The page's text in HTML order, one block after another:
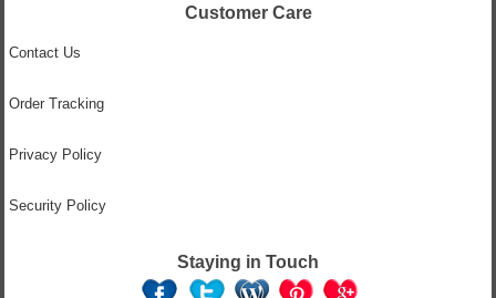
Customer Care
Contact Us
Order Tracking
Privacy Policy
Security Policy
Staying in Touch